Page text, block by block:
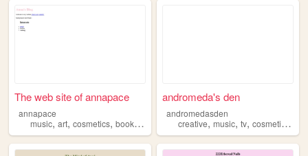
The web site of annapace
annapace
music, art, cosmetics, books ,
andromeda's den
andromedasden
creative,music,tv,cosmetics ,